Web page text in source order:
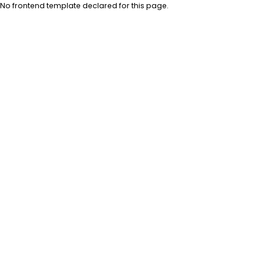
No frontend template declared for this page.